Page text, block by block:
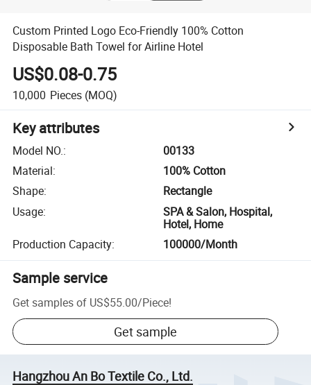
Custom Printed Logo Eco-Friendly 100% Cotton
Disposable Bath Towel for Airline Hotel
US$0.08-0.75
10,000 Pieces (MOQ)
Key attributes
Model NO.:
00133
Material:
100% Cotton
Shape:
Rectangle
Usage:
SPA & Salon, Hospital,
Hotel, Home
Production Capacity: 100000/Month
Sample service
Get samples of US$55.00/Piece!
Get sample
Hangzhou An Bo Textile Co., Ltd.